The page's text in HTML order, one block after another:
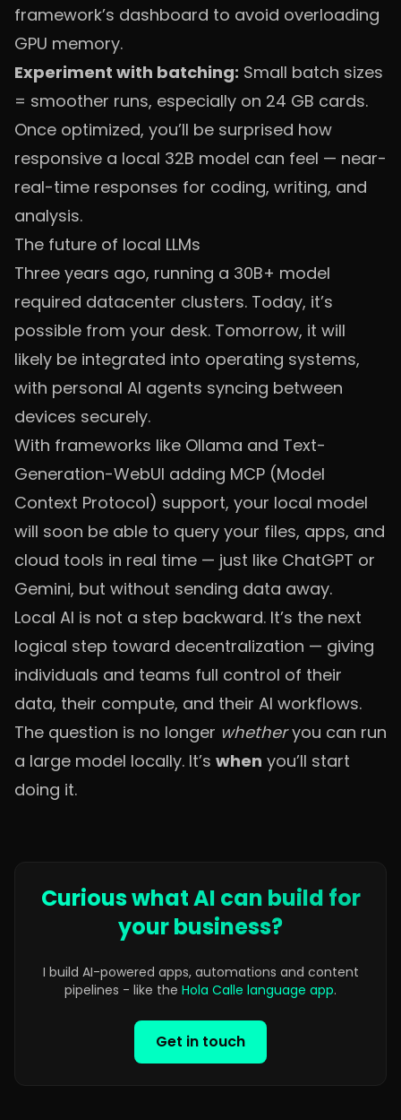
framework’s dashboard to avoid overloading
GPU memory.
Experiment with batching: Small batch sizes
= smoother runs, especially on 24 GB cards.
Once optimized, you’ll be surprised how
responsive a local 32B model can feel — near-
real-time responses for coding, writing, and
analysis.
The future of local LLMs
Three years ago, running a 30B+ model
required datacenter clusters. Today, it’s
possible from your desk. Tomorrow, it will
likely be integrated into operating systems,
with personal AI agents syncing between
devices securely.
With frameworks like Ollama and Text-
Generation-WebUI adding MCP (Model
Context Protocol) support, your local model
will soon be able to query your files, apps, and
cloud tools in real time — just like ChatGPT or
Gemini, but without sending data away.
Local AI is not a step backward. It’s the next
logical step toward decentralization — giving
individuals and teams full control of their
data, their compute, and their AI workflows.
The question is no longer whetheryou can run
a large model locally. It’s when you’ll start
doing it.
Curious what AI can build for
your business?
I build AI-powered apps, automations and content
pipelines - like the Hola Calle language app.
Get in touch